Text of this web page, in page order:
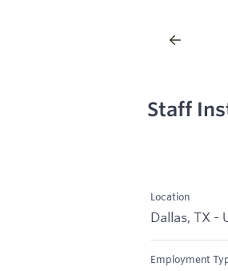
Staff
Location
Dallas, TX -
Employment